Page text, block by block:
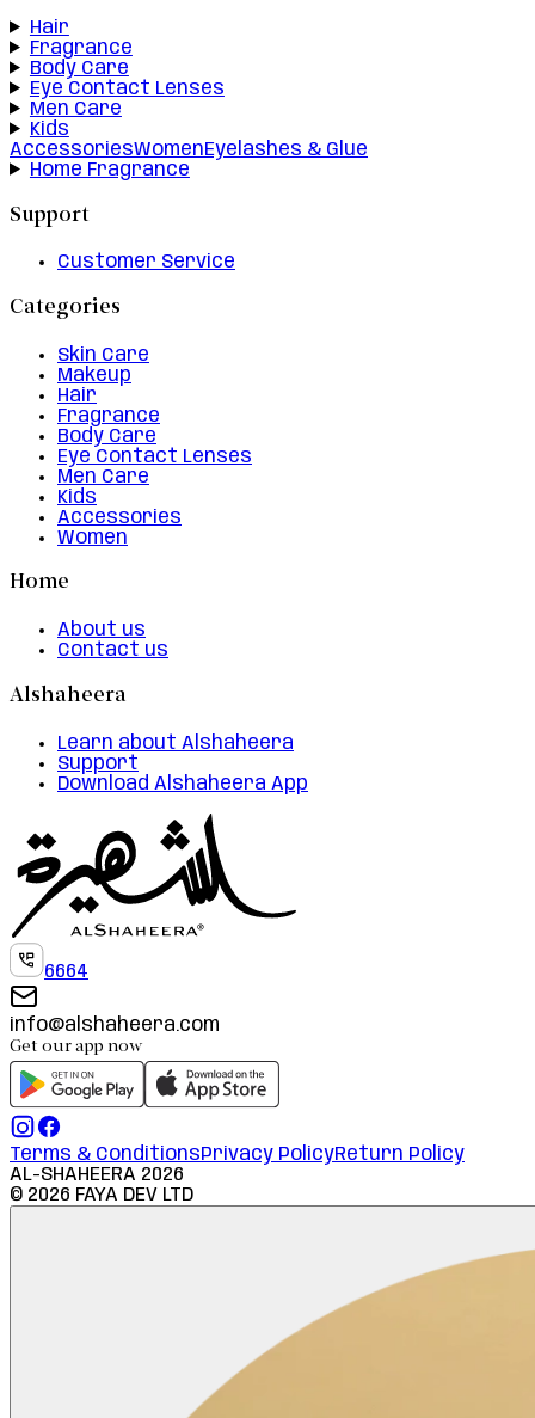
Hair
Fragrance
Body Care
Eye Contact Lenses
Men Care
Kids
AccessoriesWomenEyelashes & Glue
Home Fragrance
Support
Customer Service
Categories
Skin Care
Makeup
Hair
Fragrance
Body Care
Eye Contact Lenses
Men Care
Kids
Accessories
Women
Home
About us
Contact us
Alshaheera
Learn about Alshaheera
Support
Download Alshaheera App
6664
info@alshaheera.com
Get our app now
Terms & ConditionsPrivacy PolicyReturn Policy
AL-SHAHEERA 2026
© 2026 FAYA DEV LTD